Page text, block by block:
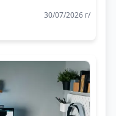
30/07/2026 г/